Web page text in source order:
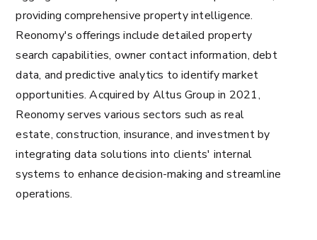
providing comprehensive property intelligence.
Reonomy's offerings include detailed property
search capabilities, owner contact information, debt
data, and predictive analytics to identify market
opportunities. Acquired by Altus Group in 2021,
Reonomy serves various sectors such as real
estate, construction, insurance, and investment by
integrating data solutions into clients' internal
systems to enhance decision-making and streamline
operations​.